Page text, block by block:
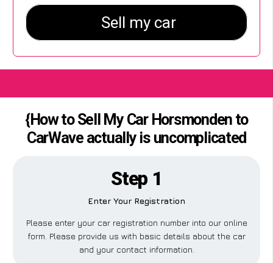
{How to Sell My Car Horsmonden to
CarWave actually is uncomplicated
Step 1
Enter Your Registration
Please enter your car registration number into our online
form. Please provide us with basic details about the car
and your contact information.